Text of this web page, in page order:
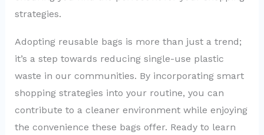
strategies.
Adopting reusable bags is more than just a trend;
it’s a step towards reducing single-use plastic
waste in our communities. By incorporating smart
shopping strategies into your routine, you can
contribute to a cleaner environment while enjoying
the convenience these bags offer. Ready to learn